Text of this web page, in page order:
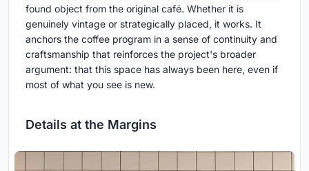
found object from the original café. Whether it is
genuinely vintage or strategically placed, it works. It
anchors the coffee program in a sense of continuity and
craftsmanship that reinforces the project's broader
argument: that this space has always been here, even if
most of what you see is new.
Details at the Margins